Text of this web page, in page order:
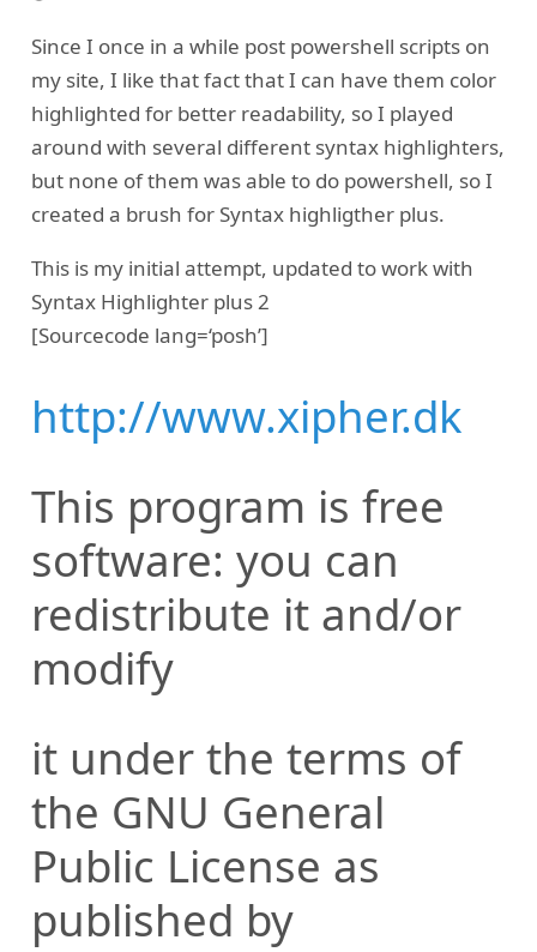
Since I once in a while post powershell scripts on
my site, I like that fact that I can have them color
highlighted for better readability, so I played
around with several different syntax highlighters,
but none of them was able to do powershell, so I
created a brush for Syntax highligther plus.
This is my initial attempt, updated to work with
Syntax Highlighter plus 2
[Sourcecode lang=‘posh’]
http://www.xipher.dk
This program is free
software: you can
redistribute it and/or
modify
it under the terms of
the GNU General
Public License as
published by